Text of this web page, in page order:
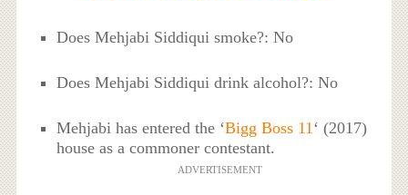
Does Mehjabi Siddiqui smoke?: No
Does Mehjabi Siddiqui drink alcohol?: No
Mehjabi has entered the ‘Bigg Boss 11‘ (2017)
house as a commoner contestant.
ADVERTISEMENT